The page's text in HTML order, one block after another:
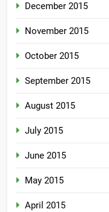
December 2015
November 2015
October 2015
September 2015
August 2015
July 2015
June 2015
May 2015
April 2015